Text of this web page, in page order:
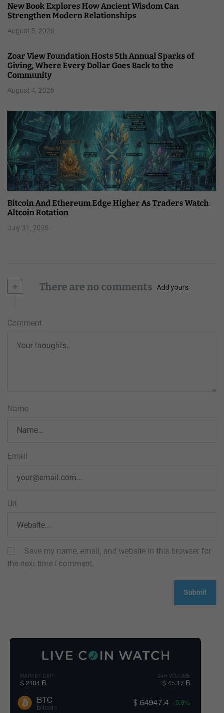
New Book Explores How Ancient Wisdom Can
Strengthen Modern Relationships
August 5, 2026
Zoar View Foundation Hosts 5th Annual Sparks of
Giving, Where Every Dollar Goes Back to the
Community
August 4, 2026
Bitcoin And Ethereum Edge Higher As Traders Watch
Altcoin Rotation
July 31, 2026
+ There are no comments Add yours
Comment
Name
Email
Url
Save my name, email, and website in this browser for
the next time I comment.
MARKET CAP
$ 2104 B
24H VOLUME
$ 45.17 B
BTC
Bitcoin $ 64947.4 +0.9%